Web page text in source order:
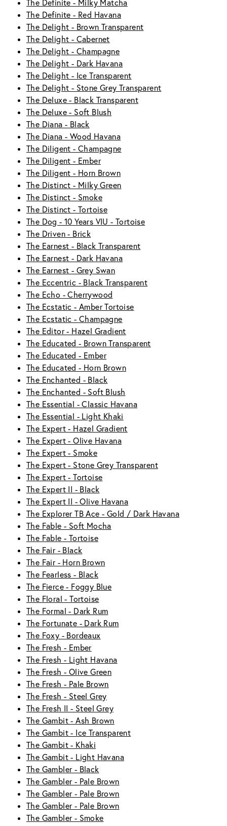
The Definite - Milky Matcha
The Definite - Red Havana
The Delight - Brown Transparent
The Delight - Cabernet
The Delight - Champagne
The Delight - Dark Havana
The Delight - Ice Transparent
The Delight - Stone Grey Transparent
The Deluxe - Black Transparent
The Deluxe - Soft Blush
The Diana - Black
The Diana - Wood Havana
The Diligent - Champagne
The Diligent - Ember
The Diligent - Horn Brown
The Distinct - Milky Green
The Distinct - Smoke
The Distinct - Tortoise
The Dog - 10 Years VIU - Tortoise
The Driven - Brick
The Earnest - Black Transparent
The Earnest - Dark Havana
The Earnest - Grey Swan
The Eccentric - Black Transparent
The Echo - Cherrywood
The Ecstatic - Amber Tortoise
The Ecstatic - Champagne
The Editor - Hazel Gradient
The Educated - Brown Transparent
The Educated - Ember
The Educated - Horn Brown
The Enchanted - Black
The Enchanted - Soft Blush
The Essential - Classic Havana
The Essential - Light Khaki
The Expert - Hazel Gradient
The Expert - Olive Havana
The Expert - Smoke
The Expert - Stone Grey Transparent
The Expert - Tortoise
The Expert II - Black
The Expert II - Olive Havana
The Explorer TB Ace - Gold / Dark Havana
The Fable - Soft Mocha
The Fable - Tortoise
The Fair - Black
The Fair - Horn Brown
The Fearless - Black
The Fierce - Foggy Blue
The Floral - Tortoise
The Formal - Dark Rum
The Fortunate - Dark Rum
The Foxy - Bordeaux
The Fresh - Ember
The Fresh - Light Havana
The Fresh - Olive Green
The Fresh - Pale Brown
The Fresh - Steel Grey
The Fresh II - Steel Grey
The Gambit - Ash Brown
The Gambit - Ice Transparent
The Gambit - Khaki
The Gambit - Light Havana
The Gambler - Black
The Gambler - Pale Brown
The Gambler - Pale Brown
The Gambler - Pale Brown
The Gambler - Smoke